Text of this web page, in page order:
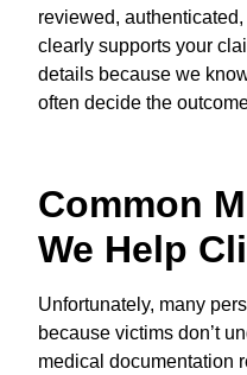
reviewed,
clearly supports your
details because we
often decide the
Common
We Help
Unfortunately, many
because victims don’t
medical documentation